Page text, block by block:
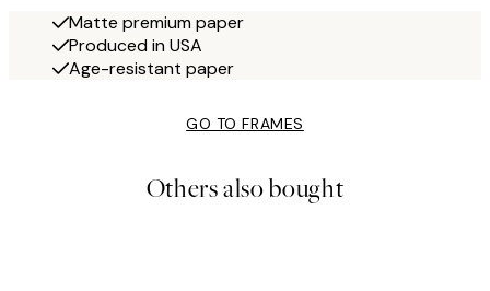
Matte premium paper
Produced in USA
Age-resistant paper
GO TO FRAMES
Others also bought